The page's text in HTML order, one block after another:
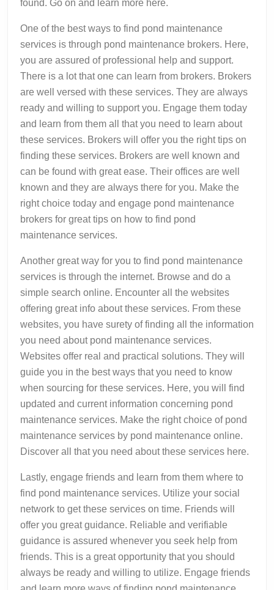
found. Go on and learn more here.
One of the best ways to find pond maintenance
services is through pond maintenance brokers. Here,
you are assured of professional help and support.
There is a lot that one can learn from brokers. Brokers
are well versed with these services. They are always
ready and willing to support you. Engage them today
and learn from them all that you need to learn about
these services. Brokers will offer you the right tips on
finding these services. Brokers are well known and
can be found with great ease. Their offices are well
known and they are always there for you. Make the
right choice today and engage pond maintenance
brokers for great tips on how to find pond
maintenance services.
Another great way for you to find pond maintenance
services is through the internet. Browse and do a
simple search online. Encounter all the websites
offering great info about these services. From these
websites, you have surety of finding all the information
you need about pond maintenance services.
Websites offer real and practical solutions. They will
guide you in the best ways that you need to know
when sourcing for these services. Here, you will find
updated and current information concerning pond
maintenance services. Make the right choice of pond
maintenance services by pond maintenance online.
Discover all that you need about these services here.
Lastly, engage friends and learn from them where to
find pond maintenance services. Utilize your social
network to get these services on time. Friends will
offer you great guidance. Reliable and verifiable
guidance is assured whenever you seek help from
friends. This is a great opportunity that you should
always be ready and willing to utilize. Engage friends